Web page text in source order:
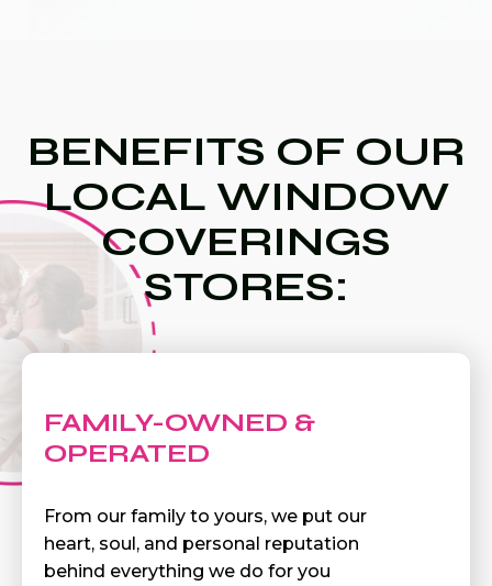
BENEFITS OF OUR
LOCAL WINDOW
COVERINGS
STORES:
FAMILY-OWNED &
OPERATED
From our family to yours, we put our
heart, soul, and personal reputation
behind everything we do for you